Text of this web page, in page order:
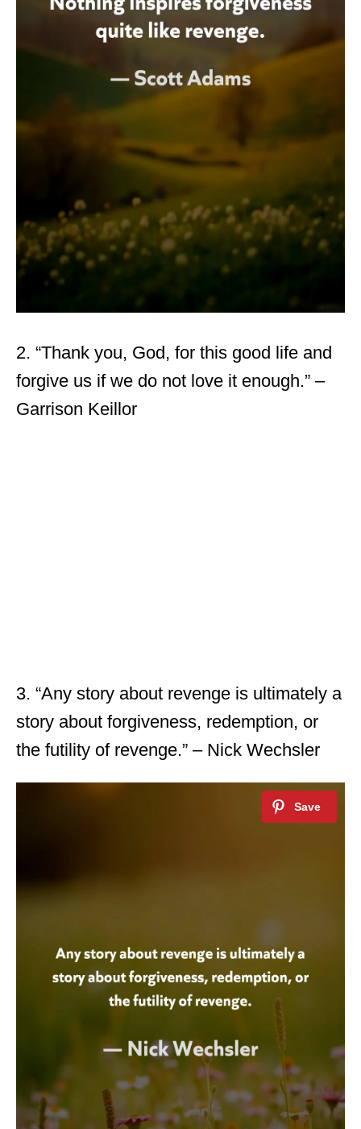
2. “Thank you, God, for this good life and
forgive us if we do not love it enough.” –
Garrison Keillor
3. “Any story about revenge is ultimately a
story about forgiveness, redemption, or
the futility of revenge.” – Nick Wechsler